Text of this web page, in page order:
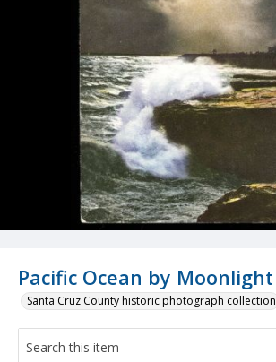
Pacific Ocean by Moonlight
Santa Cruz County historic photograph collection